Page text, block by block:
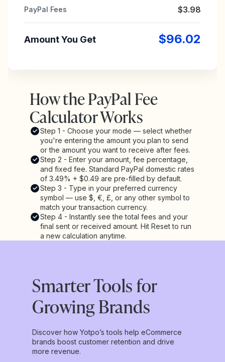
PayPal Fees $3.98
Amount You Get $96.02
How the PayPal Fee
Calculator Works
Step 1 - Choose your mode — select whether
you're entering the amount you plan to send
or the amount you want to receive after fees.
Step 2 - Enter your amount, fee percentage,
and fixed fee. Standard PayPal domestic rates
of 3.49% + $0.49 are pre-filled by default.
Step 3 - Type in your preferred currency
symbol — use $, €, £, or any other symbol to
match your transaction currency.
Step 4 - Instantly see the total fees and your
final sent or received amount. Hit Reset to run
a new calculation anytime.
Smarter Tools for
Growing Brands
Discover how Yotpo’s tools help eCommerce
brands boost customer retention and drive
more revenue.